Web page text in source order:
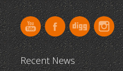
Recent News